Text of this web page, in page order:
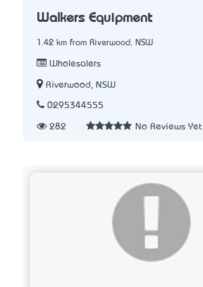
Walkers Equipment
1.42 km from Riverwood, NSW
Wholesalers
Riverwood, NSW
0295344555
282 No Reviews Yet